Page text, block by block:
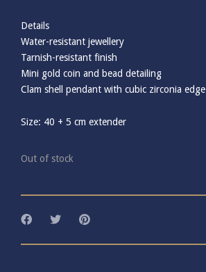
Details
Water-resistant jewellery
Tarnish-resistant finish
Mini gold coin and bead detailing
Clam shell pendant with cubic zirconia edge
Size: 40 + 5 cm extender
Out of stock